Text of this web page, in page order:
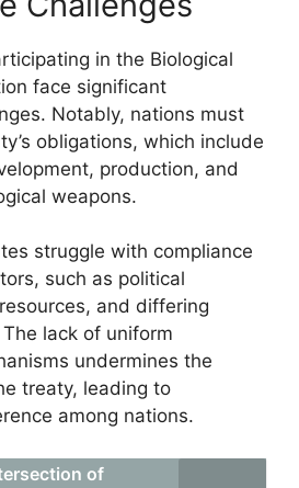
in the Biological
face significant
Notably, nations must
obligations, which include
production, and
weapons.
struggle with compliance
such as political
and differing
lack of uniform
undermines the
treaty, leading to
among nations.
of